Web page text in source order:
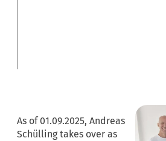
As of 01.09.2025, Andreas
Schülling takes over as